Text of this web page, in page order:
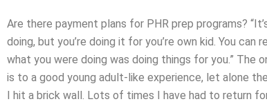
Are there payment plans for PHR prep programs?
doing, but you’re doing it for you’re own kid. You
what you were doing was doing things for you.” The
is to a good young adult-like experience, let alone
I hit a brick wall. Lots of times I have had to return